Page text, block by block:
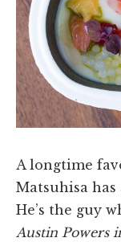
A longtime
Matsuhisa
He’s the guy
Austin Powers